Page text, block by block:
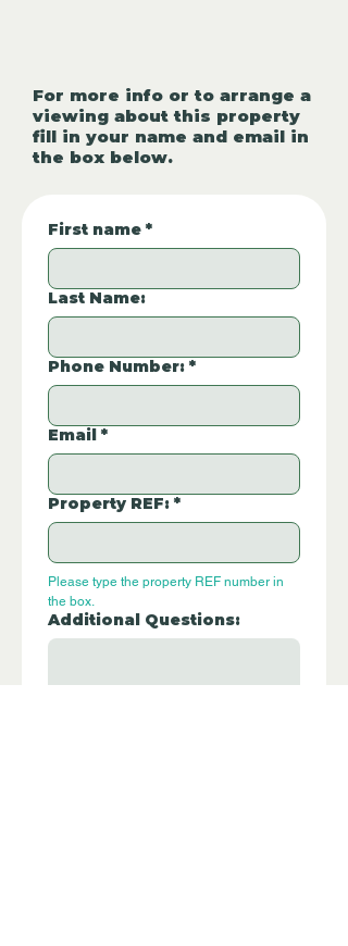
For more info or to arrange a
viewing about this property
fill in your name and email in
the box below.
First name *
Last Name:
Phone Number: *
Email *
Property REF: *
Please type the property REF number in
the box.
Additional Questions: